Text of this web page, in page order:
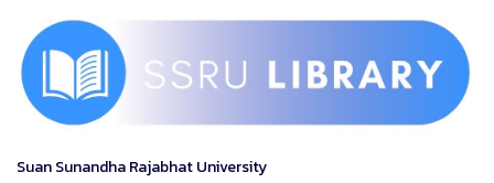
Suan Sunandha Rajabhat University